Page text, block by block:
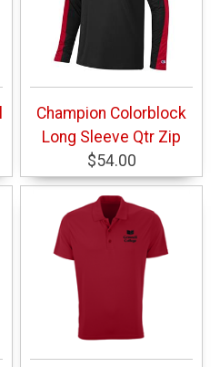
Champion Colorblock
Long Sleeve Qtr Zip
$54.00